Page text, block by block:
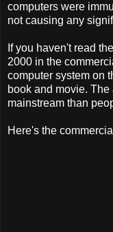
computers were
not causing any
If you haven't read
2000 in the
computer system on
book and movie.
mainstream than
Here's the